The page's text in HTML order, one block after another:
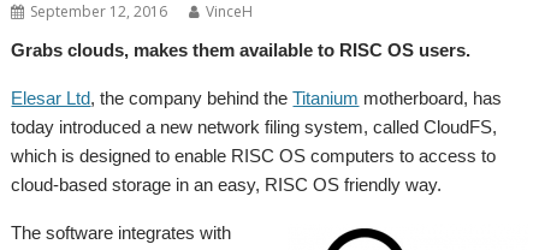
September 12, 2016
VinceH
Grabs clouds, makes them available to RISC OS users.
Elesar Ltd, the company behind theTitanium motherboard, has
today introduced a new network filing system, called CloudFS,
which is designed to enable RISC OS computers to access to
cloud-based storage in an easy, RISC OS friendly way.
The software integrates with